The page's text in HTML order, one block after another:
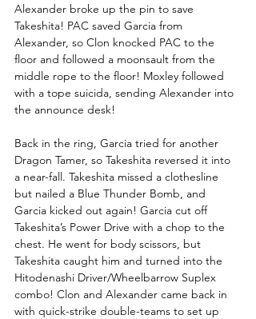
Alexander broke up the pin to save
Takeshita! PAC saved Garcia from
Alexander, so Clon knocked PAC to the
floor and followed a moonsault from the
middle rope to the floor! Moxley followed
with a tope suicida, sending Alexander into
the announce desk!
Back in the ring, Garcia tried for another
Dragon Tamer, so Takeshita reversed it into
a near-fall. Takeshita missed a clothesline
but nailed a Blue Thunder Bomb, and
Garcia kicked out again! Garcia cut off
Takeshita’s Power Drive with a chop to the
chest. He went for body scissors, but
Takeshita caught him and turned into the
Hitodenashi Driver/Wheelbarrow Suplex
combo! Clon and Alexander came back in
with quick-strike double-teams to set up